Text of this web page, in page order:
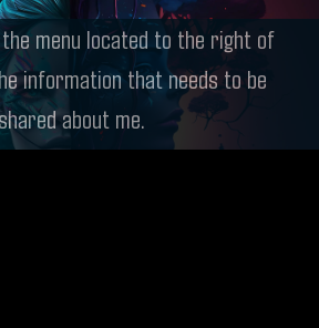
menu located to the right of
information that needs to be
about me.